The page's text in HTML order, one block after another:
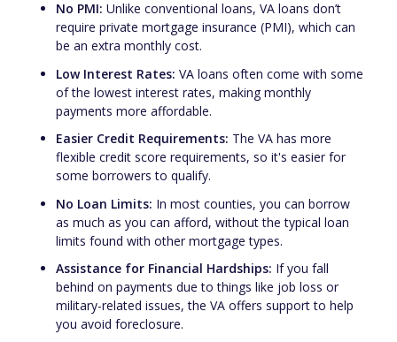
No PMI: Unlike conventional loans, VA loans don’t
require private mortgage insurance (PMI), which can
be an extra monthly cost.
Low Interest Rates: VA loans often come with some
of the lowest interest rates, making monthly
payments more affordable.
Easier Credit Requirements: The VA has more
flexible credit score requirements, so it's easier for
some borrowers to qualify.
No Loan Limits: In most counties, you can borrow
as much as you can afford, without the typical loan
limits found with other mortgage types.
Assistance for Financial Hardships: If you fall
behind on payments due to things like job loss or
military-related issues, the VA offers support to help
you avoid foreclosure.